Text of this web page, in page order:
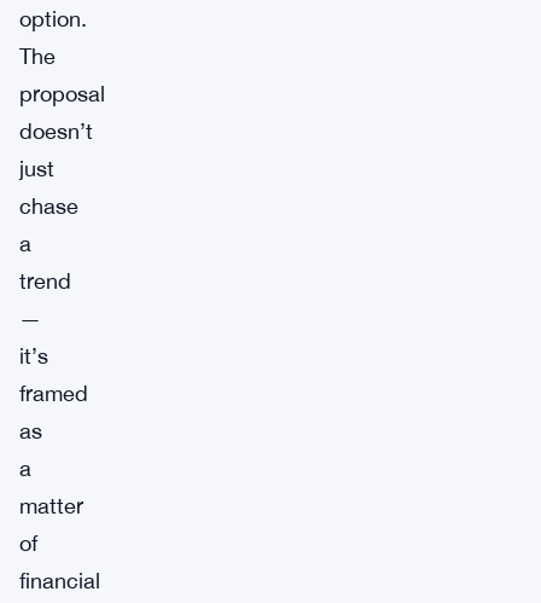
option.
The
proposal
doesn’t
just
chase
a
trend
—
it’s
framed
as
a
matter
of
financial